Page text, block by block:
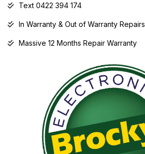
Text 0422 394 174
In Warranty & Out of Warranty Repairs
Massive 12 Months Repair Warranty